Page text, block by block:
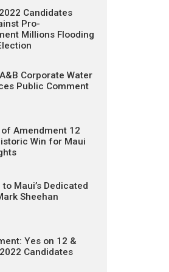
2022 Candidates
Pro-
Millions Flooding
Corporate Water
Public Comment
Amendment 12
Win for Maui
Maui’s Dedicated
Sheehan
Yes on 12 &
2022 Candidates